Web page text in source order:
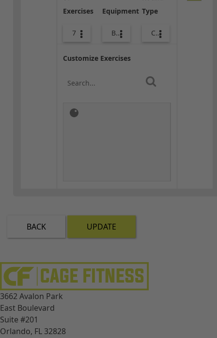
Exercises
7
Equipment
Body Weight
Type
Core / Cool-down
Customize Exercises
BACK UPDATE
3662 Avalon Park
East Boulevard
Suite #201
Orlando, FL 32828